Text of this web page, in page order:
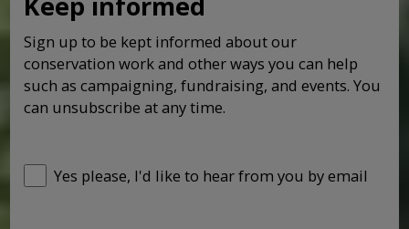
Sign up to be kept informed about our
conservation work and other ways you can help
such as campaigning, fundraising, and events. You
can unsubscribe at any time.
Yes please, I'd like to hear from you by email